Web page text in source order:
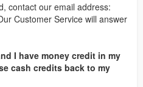
contact our email address:
Customer Service will answer
I have money credit in my
cash credits back to my